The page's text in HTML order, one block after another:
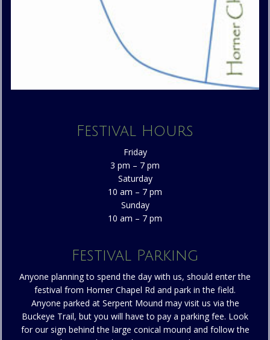
Festival Hours
Friday
3 pm – 7 pm
Saturday
10 am – 7 pm
Sunday
10 am – 7 pm
Festival Parking
Anyone planning to spend the day with us, should enter the
festival from Horner Chapel Rd and park in the field.
Anyone parked at Serpent Mound may visit us via the
Buckeye Trail, but you will have to pay a parking fee. Look
for our sign behind the large conical mound and follow the